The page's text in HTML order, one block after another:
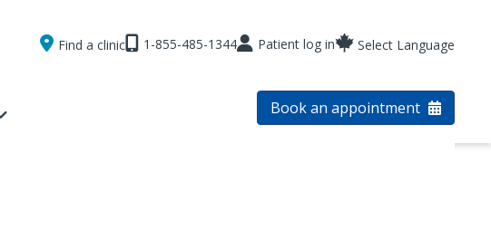
Find a clinic 1-855-485-1344 Patient log in Select Language
Book an appointment